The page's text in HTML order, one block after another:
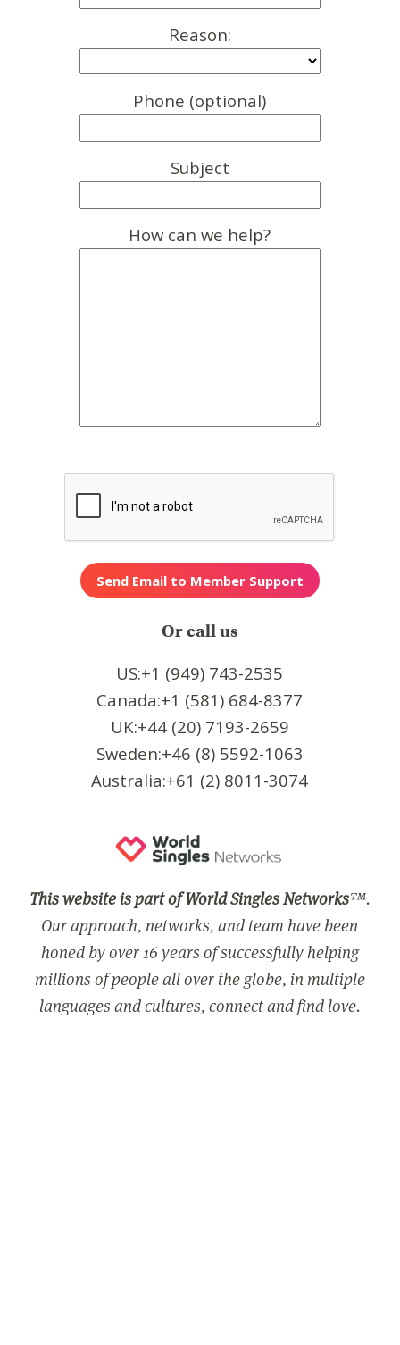
Reason:
Phone (optional)
Subject
How can we help?
Or call us
US:+1 (949) 743-2535
Canada:+1 (581) 684-8377
UK:+44 (20) 7193-2659
Sweden:+46 (8) 5592-1063
Australia:+61 (2) 8011-3074
This website is part of World Singles Networks™.
Our approach, networks, and team have been
honed by over 16 years of successfully helping
millions of people all over the globe, in multiple
languages and cultures, connect and find love.